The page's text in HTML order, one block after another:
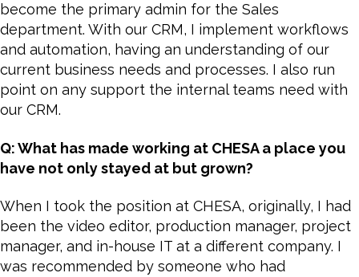
become the primary admin for the Sales
department. With our CRM, I implement workflows
and automation, having an understanding of our
current business needs and processes. I also run
point on any support the internal teams need with
our CRM.
Q: What has made working at CHESA a place you
have not only stayed at but grown?
When I took the position at CHESA, originally, I had
been the video editor, production manager, project
manager, and in-house IT at a different company. I
was recommended by someone who had